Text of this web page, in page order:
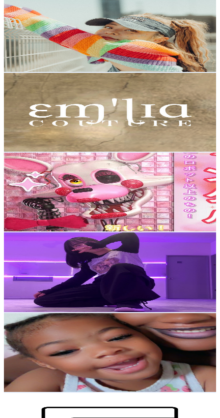
@UCAoRp1VH5FQ1r0YkaQz-tPg
Japan
2.3K Subscribers
1.2KAvg.Views
1.2 % Engagement Rate
80- 158.6USD Est. Pricing
Get Email & Audience Data
Emilia Couture
@UCL2PMlq8Xn6Frgi8A6jVPkw
Subscribers
3.5KAvg.Views
% Engagement Rate
162.6- 322.2USD Est. Pricing
Get Email & Audience Data
dwomi
@UCk9D9zbggQeWrFD6d76Uvgw
Japan
2.1K Subscribers
1.3KAvg.Views
1.9% Engagement Rate
85.4- 169.2USD Est. Pricing
Get Email & Audience Data
れいちゃ。【rei】
UCuWWACv_o8TqdEUsKGpg-FQ
Japan
2K
Subscribers
1.3KAvg.Views
% Engagement Rate
91.2- 180.8 USD Est. Pricing
Get Email & Audience Data
Grow with Sarah
@UCrgx3t-JQvc0D0OkH6EexOw
Japan
1.9K Subscribers
6.1KAvg.Views
% Engagement Rate
89.1- USD Est. Pricing
Get Email & Audience Data
UC2pw_mMCsD8CvlBdFWgLX8Q